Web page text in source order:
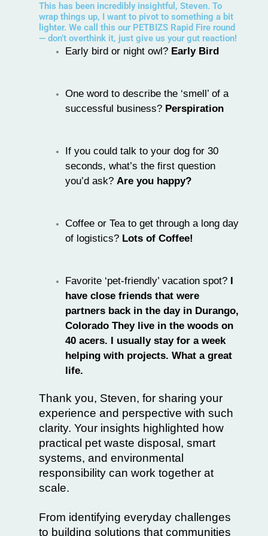
This has been incredibly insightful, Steven. To
wrap things up, I want to pivot to something a bit
lighter. We call this our PETBIZS Rapid Fire round
— don’t overthink it, just give us your gut reaction!
Early bird or night owl? Early Bird
One word to describe the ‘smell’ of a
successful business? Perspiration
If you could talk to your dog for 30
seconds, what’s the first question
you’d ask? Are you happy?
Coffee or Tea to get through a long day
of logistics? Lots of Coffee!
Favorite ‘pet-friendly’ vacation spot? I
have close friends that were
partners back in the day in Durango,
Colorado They live in the woods on
40 acers. I usually stay for a week
helping with projects. What a great
life.
Thank you, Steven, for sharing your
experience and perspective with such
clarity. Your insights highlighted how
practical pet waste disposal, smart
systems, and environmental
responsibility can work together at
scale.
From identifying everyday challenges
to building solutions that communities